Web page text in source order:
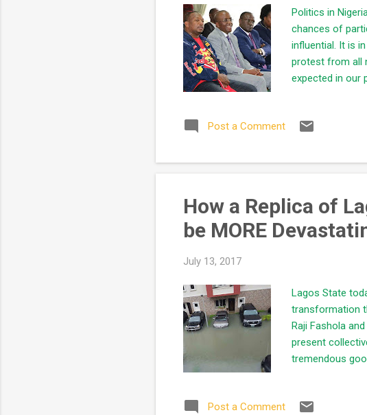
Politics in
chances of
influential. It is
protest from all
expected in our
the ability to
our own
Post a Comment
How a Replica of
be MORE
July 13, 2017
Lagos State
transformation
Raji Fashola
present
tremendous
likely
Post a Comment